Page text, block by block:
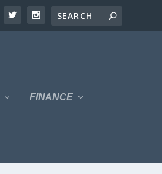
FINANCE